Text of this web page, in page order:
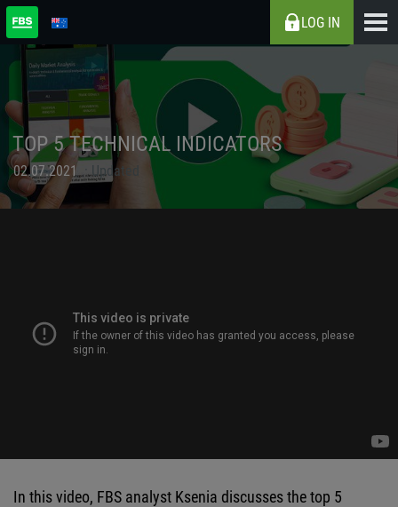
LOG IN
TOP 5 TECHNICAL INDICATORS
02.07.2021 Updated
In this video, FBS analyst Ksenia discusses the top 5